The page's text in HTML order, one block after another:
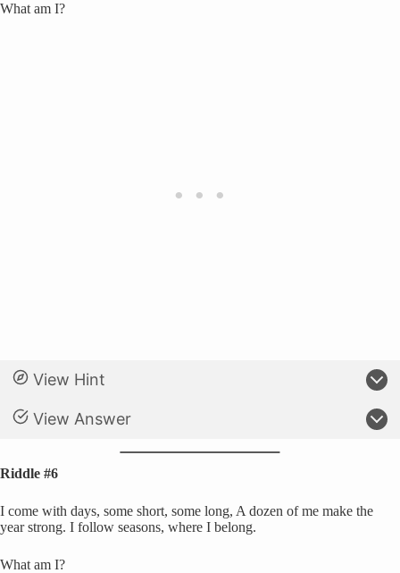
What am I?
View Hint
View Answer
Riddle #6
I come with days, some short, some long, A dozen of me make the
year strong. I follow seasons, where I belong.
What am I?